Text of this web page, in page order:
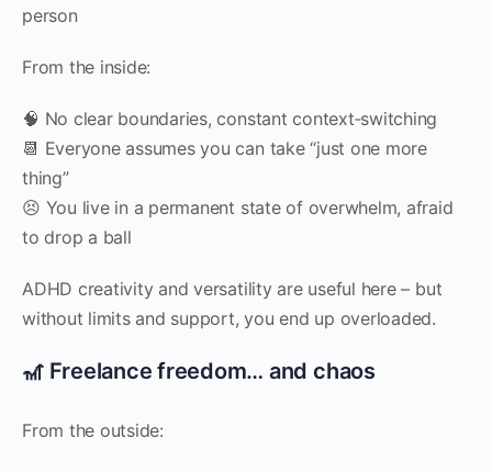
person
From the inside:
🧠 No clear boundaries, constant context‑switching
📆 Everyone assumes you can take “just one more
thing”
😣 You live in a permanent state of overwhelm, afraid
to drop a ball
ADHD creativity and versatility are useful here – but
without limits and support, you end up overloaded.
🎢 Freelance freedom… and chaos
From the outside: